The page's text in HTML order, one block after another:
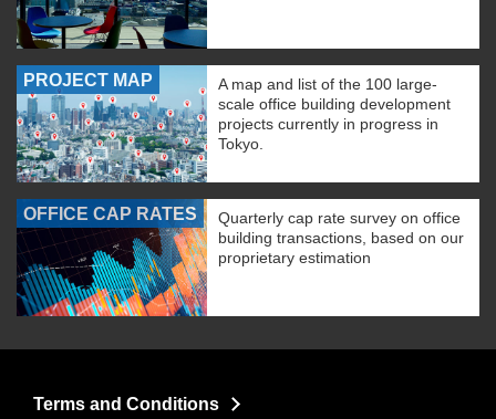
PROJECT MAP
A map and list of the 100 large-
scale office building development
projects currently in progress in
Tokyo.
OFFICE CAP RATES
Quarterly cap rate survey on office
building transactions, based on our
proprietary estimation
Terms and Conditions